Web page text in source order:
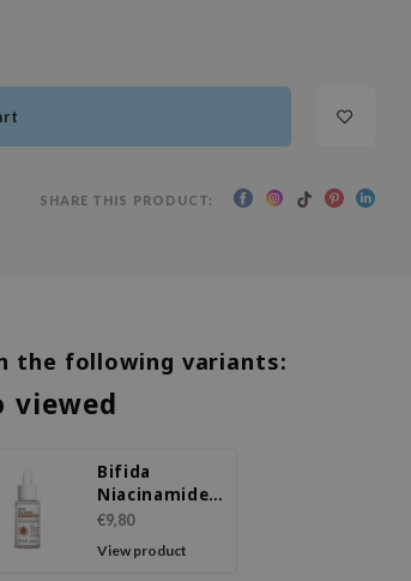
SHARE THIS PRODUCT:
the following variants:
viewed
Bifida
Niacinamide
Ampoule
Serum
€9,80
View product